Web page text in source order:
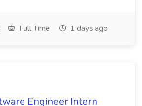
Full Time 1 days ago
Engineer Intern